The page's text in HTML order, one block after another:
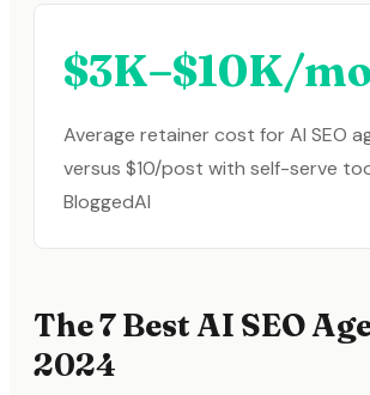
$3K–$10K/
Average retainer cost for AI SEO
versus $10/post with self-serve
BloggedAI
The 7 Best AI SEO
2024